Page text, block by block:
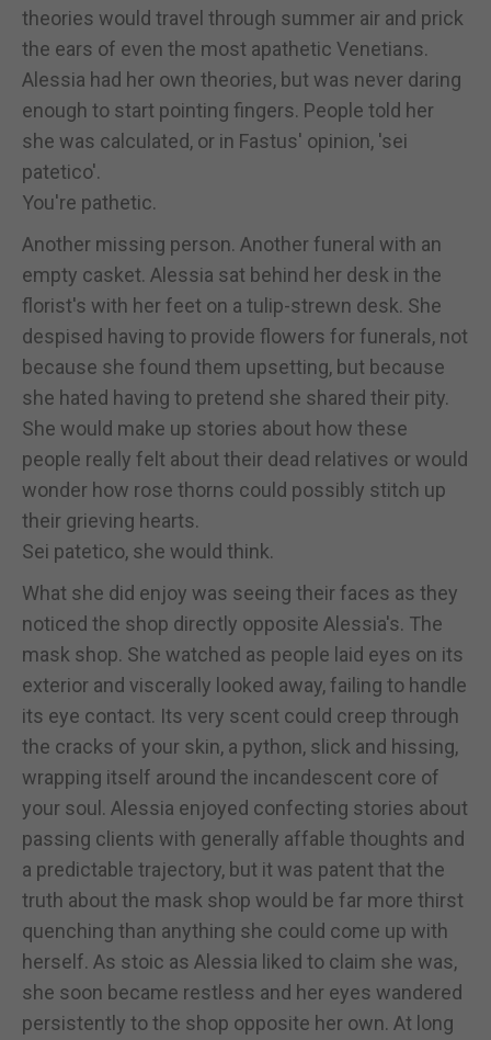
theories would travel through summer air and prick
the ears of even the most apathetic Venetians.
Alessia had her own theories, but was never daring
enough to start pointing fingers. People told her
she was calculated, or in Fastus' opinion, 'sei
patetico'.
You're pathetic.
Another missing person. Another funeral with an
empty casket. Alessia sat behind her desk in the
florist's with her feet on a tulip-strewn desk. She
despised having to provide flowers for funerals, not
because she found them upsetting, but because
she hated having to pretend she shared their pity.
She would make up stories about how these
people really felt about their dead relatives or would
wonder how rose thorns could possibly stitch up
their grieving hearts.
Sei patetico, she would think.
What she did enjoy was seeing their faces as they
noticed the shop directly opposite Alessia's. The
mask shop. She watched as people laid eyes on its
exterior and viscerally looked away, failing to handle
its eye contact. Its very scent could creep through
the cracks of your skin, a python, slick and hissing,
wrapping itself around the incandescent core of
your soul. Alessia enjoyed confecting stories about
passing clients with generally affable thoughts and
a predictable trajectory, but it was patent that the
truth about the mask shop would be far more thirst
quenching than anything she could come up with
herself. As stoic as Alessia liked to claim she was,
she soon became restless and her eyes wandered
persistently to the shop opposite her own. At long